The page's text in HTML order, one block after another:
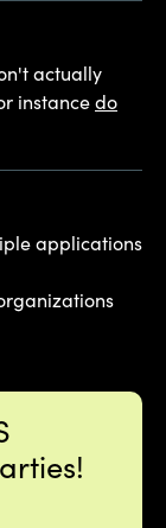
actually
instance do
applications